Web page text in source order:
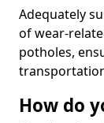
Adequately
of wear-
potholes,
How do